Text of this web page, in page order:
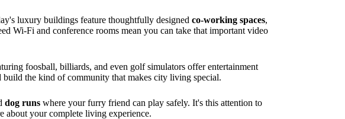
luxury buildings feature thoughtfully designed co-working spaces,
Wi-Fi and conference rooms mean you can take that important video
foosball, billiards, and even golf simulators offer entertainment
build the kind of community that makes city living special.
dog runs where your furry friend can play safely. It's this attention to
about your complete living experience.